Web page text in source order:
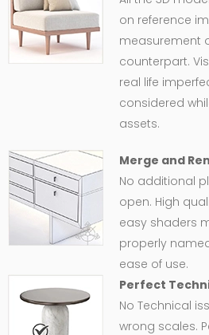
on reference
measurement
counterpart.
real life
considered
assets.
Merge and
No additional
open. High
easy shaders
properly
ease of use.
Perfect
No Technical
wrong scales.